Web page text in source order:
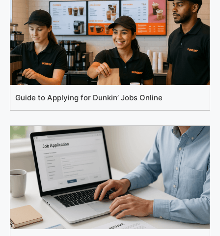
Guide to Applying for Dunkin’ Jobs Online